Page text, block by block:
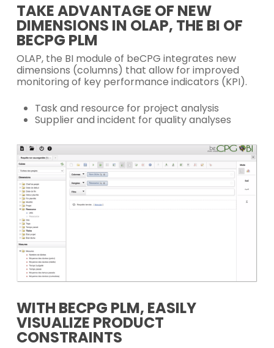
TAKE ADVANTAGE OF NEW
DIMENSIONS IN OLAP, THE BI OF
BECPG PLM
OLAP, the BI module of beCPG integrates new
dimensions (columns) that allow for improved
monitoring of key performance indicators (KPI).
Task and resource for project analysis
Supplier and incident for quality analyses
WITH BECPG PLM, EASILY
VISUALIZE PRODUCT
CONSTRAINTS